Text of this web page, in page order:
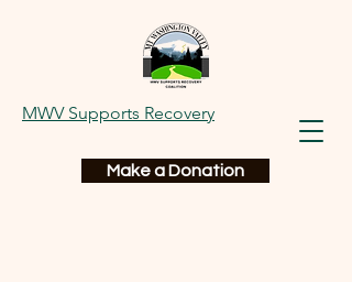
MWV Supports Recovery
Make a Donation